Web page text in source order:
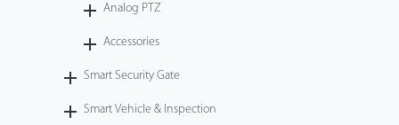
Analog PTZ
Accessories
Smart Security Gate
Smart Vehicle & Inspection